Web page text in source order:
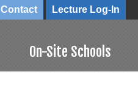
Contact Lecture Log-In
On-Site Schools